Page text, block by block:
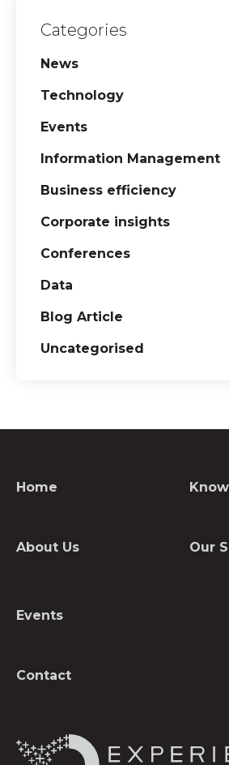
Categories
News
Technology
Events
Information Management
Business efficiency
Corporate insights
Conferences
Data
Blog Article
Uncategorised
Home
About Us Our
Events
Contact